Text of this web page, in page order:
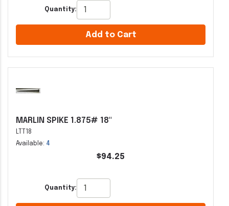
Quantity:
Add to Cart
MARLIN SPIKE 1.875# 18"
LTT18
Available: 4
$94.25
Quantity: